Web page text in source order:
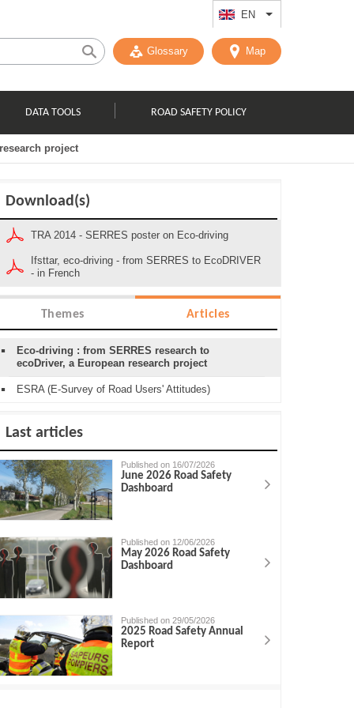
EN List additional
Glossary Map
DATA TOOLS ROAD SAFETY POLICY
project
Download(s)
TRA 2014 - SERRES poster on Eco-driving
Ifsttar, eco-driving - from SERRES to EcoDRIVER
- in French
Themes Articles
Eco-driving : from SERRES research to
ecoDriver, a European research project
ESRA (E-Survey of Road Users' Attitudes)
Last articles
Published on 16/07/2026
June 2026 Road Safety
Dashboard
Published on 12/06/2026
May 2026 Road Safety
Dashboard
Published on 29/05/2026
2025 Road Safety Annual
Report